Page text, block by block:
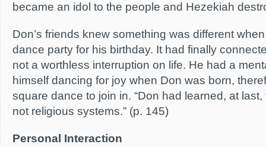
became an idol to the people and Hezekiah
Don’s friends knew something was different
dance party for his birthday. It had finally
not a worthless interruption on life. He had a
himself dancing for joy when Don was born,
square dance to join in. “Don had learned, at
not religious systems.” (p. 145)
Personal Interaction